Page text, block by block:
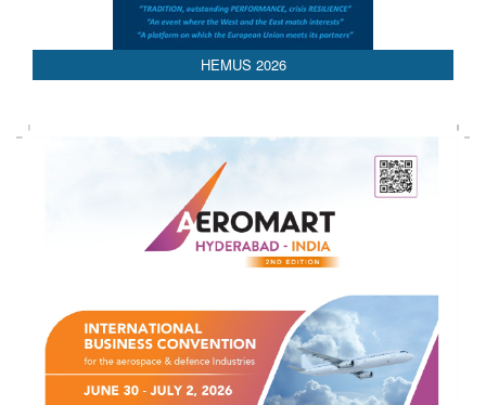
HEMUS 2026